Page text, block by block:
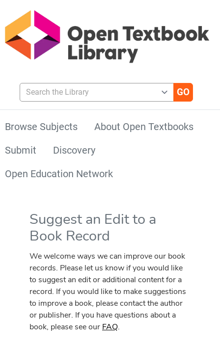
Search the Library
Browse Subjects
About Open Textbooks
Submit
Discovery
Open Education Network
Suggest an Edit to a
Book Record
We welcome ways we can improve our book
records. Please let us know if you would like
to suggest an edit or additional content for a
record. If you would like to make suggestions
to improve a book, please contact the author
or publisher. If you have questions about a
book, please see our FAQ.